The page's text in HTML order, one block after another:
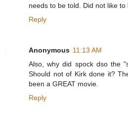
needs to be told. Did not like to
Reply
Anonymous 11:13 AM
Also, why did spock dso the
Should not of Kirk done it?
been a GREAT movie.
Reply